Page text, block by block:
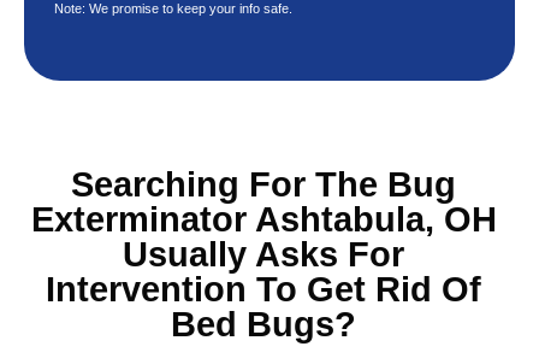
Note: We promise to keep your info safe.
Searching For The Bug
Exterminator Ashtabula, OH
Usually Asks For
Intervention To Get Rid Of
Bed Bugs?